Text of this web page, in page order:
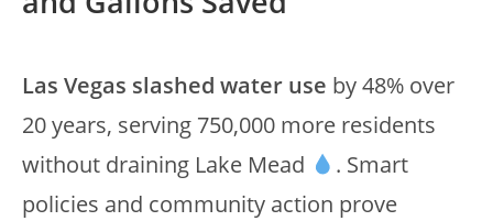
Las Vegas slashed water use by 48% over
20 years, serving 750,000 more residents
without draining Lake Mead
. Smart
policies and community action prove